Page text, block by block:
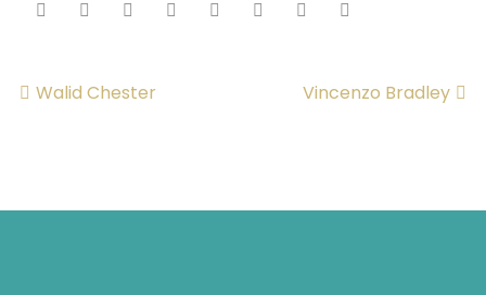
Walid Chester Vincenzo Bradley